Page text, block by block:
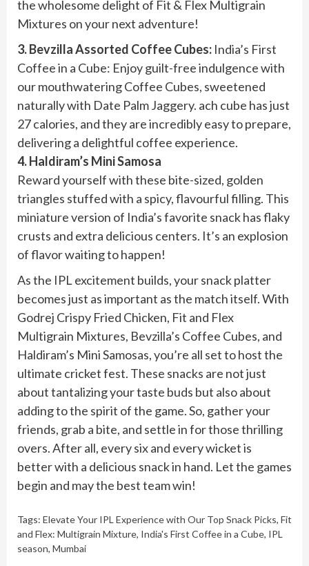
the wholesome delight of Fit & Flex Multigrain
Mixtures on your next adventure!
3. Bevzilla Assorted Coffee Cubes: India’s First
Coffee in a Cube: Enjoy guilt-free indulgence with
our mouthwatering Coffee Cubes, sweetened
naturally with Date Palm Jaggery. ach cube has just
27 calories, and they are incredibly easy to prepare,
delivering a delightful coffee experience.
4. Haldiram’s Mini Samosa
Reward yourself with these bite-sized, golden
triangles stuffed with a spicy, flavourful filling. This
miniature version of India’s favorite snack has flaky
crusts and extra delicious centers. It’s an explosion
of flavor waiting to happen!
As the IPL excitement builds, your snack platter
becomes just as important as the match itself. With
Godrej Crispy Fried Chicken, Fit and Flex
Multigrain Mixtures, Bevzilla’s Coffee Cubes, and
Haldiram’s Mini Samosas, you’re all set to host the
ultimate cricket fest. These snacks are not just
about tantalizing your taste buds but also about
adding to the spirit of the game. So, gather your
friends, grab a bite, and settle in for those thrilling
overs. After all, every six and every wicket is
better with a delicious snack in hand. Let the games
begin and may the best team win!
Tags: Elevate Your IPL Experience with Our Top Snack Picks, Fit
and Flex: Multigrain Mixture, India's First Coffee in a Cube, IPL
season, Mumbai